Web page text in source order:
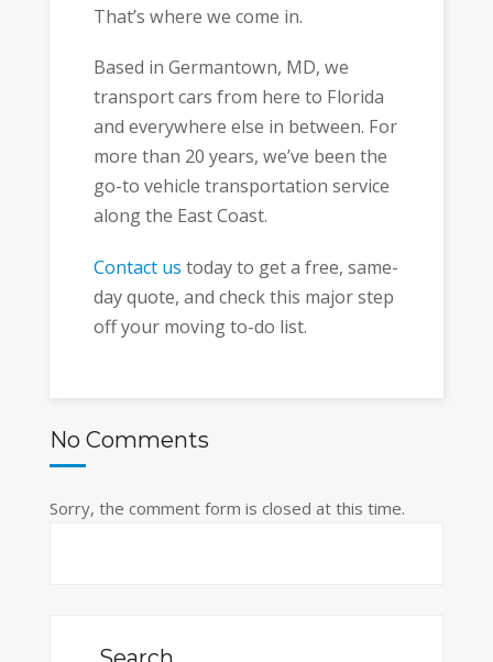
That’s where we come in.
Based in Germantown, MD, we
transport cars from here to Florida
and everywhere else in between. For
more than 20 years, we’ve been the
go-to vehicle transportation service
along the East Coast.
Contact us today to get a free, same-
day quote, and check this major step
off your moving to-do list.
No Comments
Sorry, the comment form is closed at this time.